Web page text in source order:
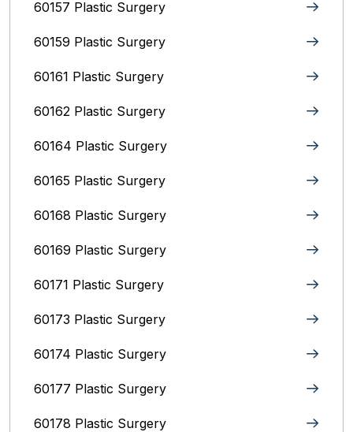
60157 Plastic Surgery
60159 Plastic Surgery
60161 Plastic Surgery
60162 Plastic Surgery
60164 Plastic Surgery
60165 Plastic Surgery
60168 Plastic Surgery
60169 Plastic Surgery
60171 Plastic Surgery
60173 Plastic Surgery
60174 Plastic Surgery
60177 Plastic Surgery
60178 Plastic Surgery